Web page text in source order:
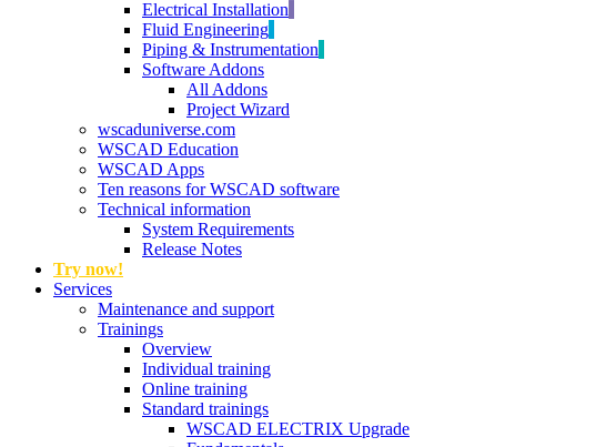
Electrical Installation
Fluid Engineering
Piping & Instrumentation
Software Addons
All Addons
Project Wizard
wscaduniverse.com
WSCAD Education
WSCAD Apps
Ten reasons for WSCAD software
Technical information
System Requirements
Release Notes
Try now!
Services
Maintenance and support
Trainings
Overview
Individual training
Online training
Standard trainings
WSCAD ELECTRIX Upgrade